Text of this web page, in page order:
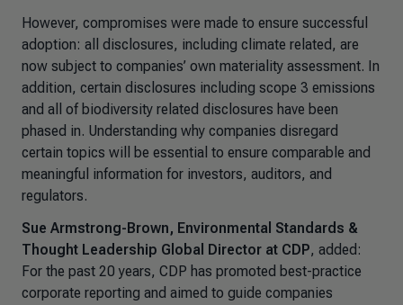
However, compromises were made to ensure successful
adoption: all disclosures, including climate related, are
now subject to companies’ own materiality assessment. In
addition, certain disclosures including scope 3 emissions
and all of biodiversity related disclosures have been
phased in. Understanding why companies disregard
certain topics will be essential to ensure comparable and
meaningful information for investors, auditors, and
regulators.
Sue Armstrong-Brown, Environmental Standards &
Thought Leadership Global Director at CDP, added:
For the past 20 years, CDP has promoted best-practice
corporate reporting and aimed to guide companies